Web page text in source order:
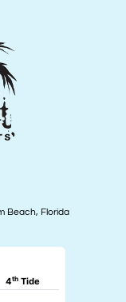
Beach, Florida